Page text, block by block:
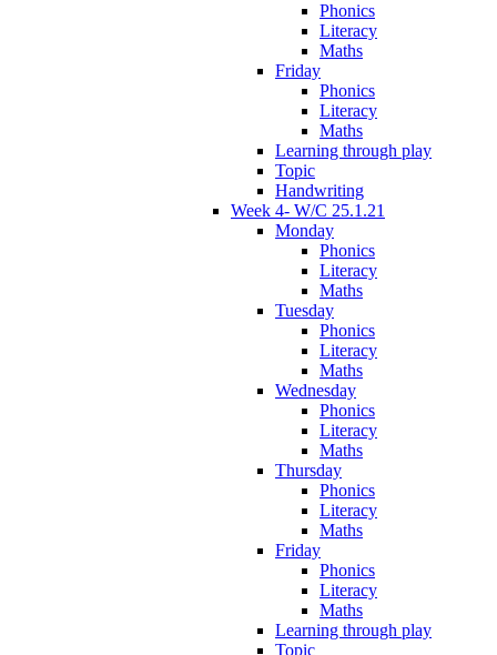
Phonics
Literacy
Maths
Friday
Phonics
Literacy
Maths
Learning through play
Topic
Handwriting
Week 4- W/C 25.1.21
Monday
Phonics
Literacy
Maths
Tuesday
Phonics
Literacy
Maths
Wednesday
Phonics
Literacy
Maths
Thursday
Phonics
Literacy
Maths
Friday
Phonics
Literacy
Maths
Learning through play
Topic